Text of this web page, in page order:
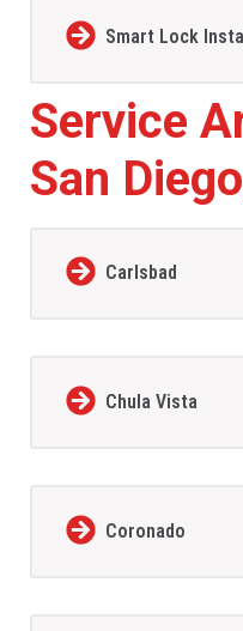
Smart Lock
Service
San
Carlsbad
Chula Vista
Coronado